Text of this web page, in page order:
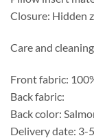
Closure: Hidden
Care and
Front fabric:
Back fabric:
Back color:
Delivery date: 3-